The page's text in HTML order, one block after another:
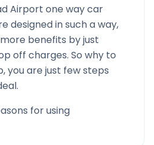
Airport one way car
designed in such a way,
benefits by just
off charges. So why to
you are just few steps
for using